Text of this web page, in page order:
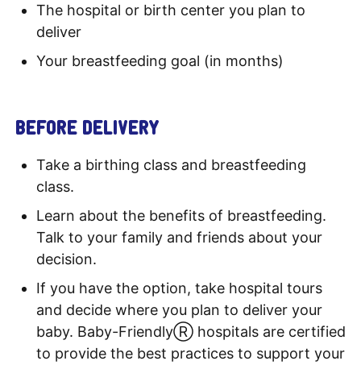
The hospital or birth center you plan to
deliver
Your breastfeeding goal (in months)
BEFORE DELIVERY
Take a birthing class and breastfeeding
class.
Learn about the benefits of breastfeeding.
Talk to your family and friends about your
decision.
If you have the option, take hospital tours
and decide where you plan to deliver your
baby. Baby-FriendlyⓇ hospitals are certified
to provide the best practices to support your